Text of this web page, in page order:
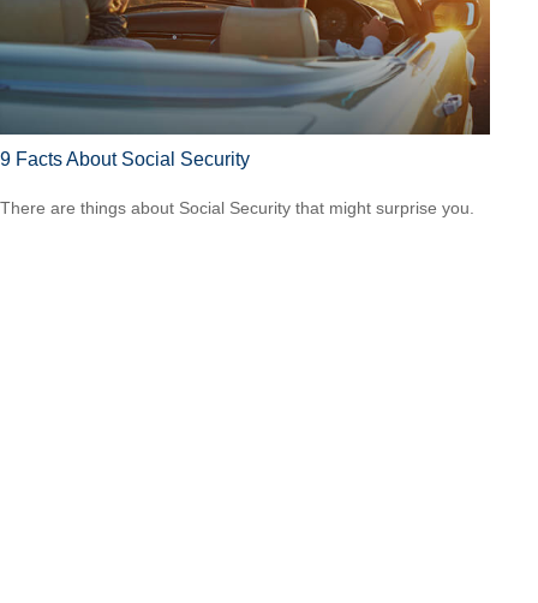
9 Facts About Social Security
There are things about Social Security that might surprise you.